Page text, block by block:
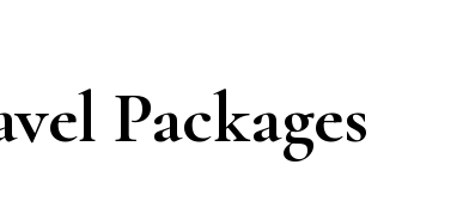
Packages